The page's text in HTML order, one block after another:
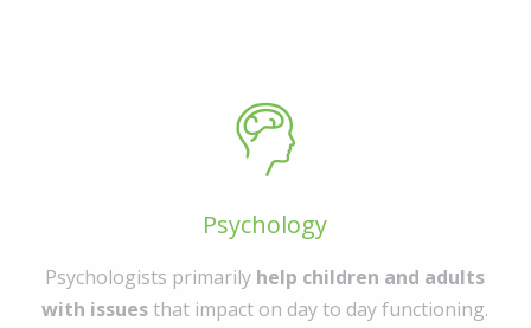
Psychology
Psychologists primarily help children and adults
with issuesthat impact on day to day functioning.